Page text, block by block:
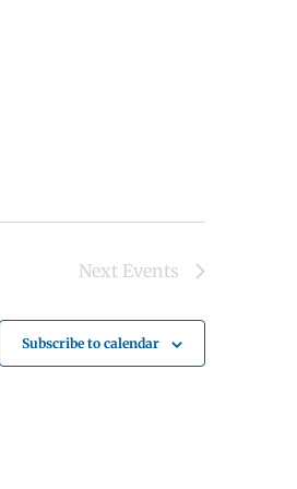
Next Events
Subscribe to calendar